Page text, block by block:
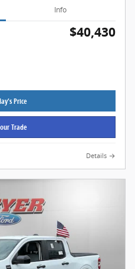
Info
$40,430
Price
Trade
Details